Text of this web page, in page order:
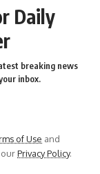
Daily
breaking news
inbox.
of Use and
Privacy Policy.